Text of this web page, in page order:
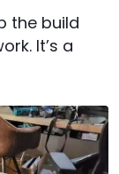
the build
It’s a